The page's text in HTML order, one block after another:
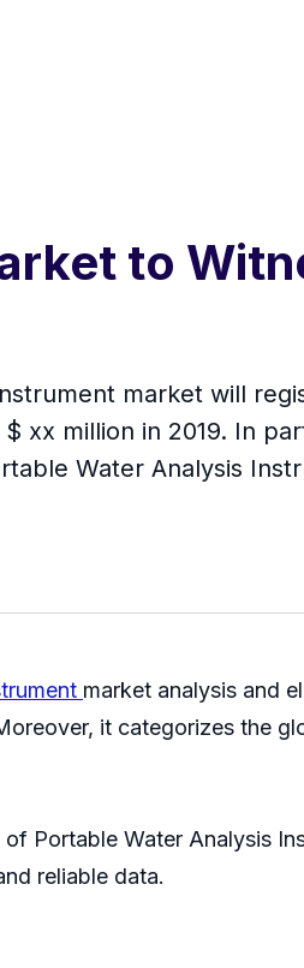
to
market will
xx million in 2019. In
Water Analysis
market analysis and
it categorizes the
Portable Water Analysis
reliable data.